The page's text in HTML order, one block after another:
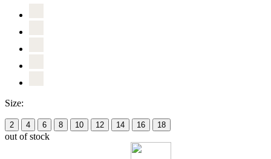
Size:
2 4 6 8 10 12 14 16 18
out of stock